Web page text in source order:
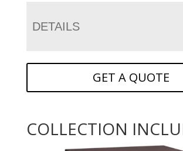
DETAILS
GET A QUOTE
COLLECTION